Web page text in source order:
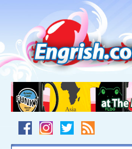
navigation
to
footer